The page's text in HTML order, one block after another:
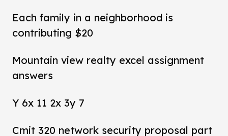
Each family in a neighborhood is
contributing $20
Mountain view realty excel assignment
answers
Y 6x 11 2x 3y 7
Cmit 320 network security proposal part